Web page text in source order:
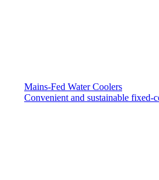
Mains-Fed Water Coolers​
Convenient and sustainable fixed-